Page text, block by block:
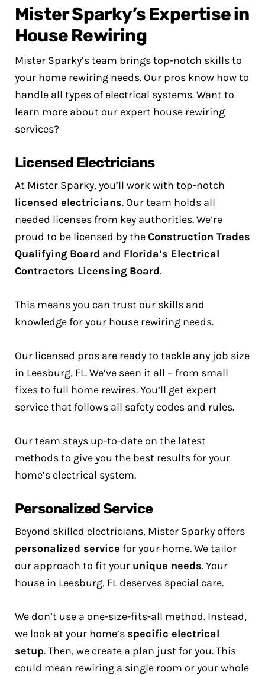
Mister Sparky’s Expertise in
House Rewiring
Mister Sparky’s team brings top-notch skills to
your home rewiring needs. Our pros know how to
handle all types of electrical systems. Want to
learn more about our expert house rewiring
services?
Licensed Electricians
At Mister Sparky, you’ll work with top-notch
licensed electricians. Our team holds all
needed licenses from key authorities. We’re
proud to be licensed by theConstruction Trades
Qualifying Board and Florida’s Electrical
Contractors Licensing Board.
This means you can trust our skills and
knowledge for your house rewiring needs.
Our licensed pros are ready to tackle any job size
in Leesburg, FL. We’ve seen it all – from small
fixes to full home rewires. You’ll get expert
service that follows all safety codes and rules.
Our team stays up-to-date on the latest
methods to give you the best results for your
home’s electrical system.
Personalized Service
Beyond skilled electricians, Mister Sparky offers
personalized service for your home. We tailor
our approach to fit your unique needs. Your
house in Leesburg, FL deserves special care.
We don’t use a one-size-fits-all method. Instead,
we look at your home’s specific electrical
setup. Then, we create a plan just for you. This
could mean rewiring a single room or your whole